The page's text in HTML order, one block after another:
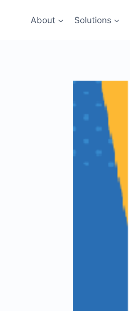
About Solutions